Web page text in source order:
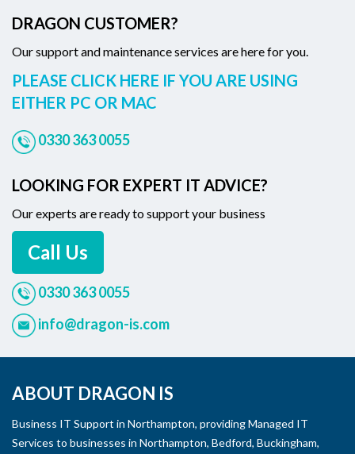
DRAGON CUSTOMER?
Our support and maintenance services are here for you.
PLEASE CLICK HERE IF YOU ARE USING
EITHER PC OR MAC
0330 363 0055
LOOKING FOR EXPERT IT ADVICE?
Our experts are ready to support your business
Call Us
0330 363 0055
info@dragon-is.com
ABOUT DRAGON IS
Business IT Support in Northampton, providing Managed IT
Services to businesses in Northampton, Bedford, Buckingham,